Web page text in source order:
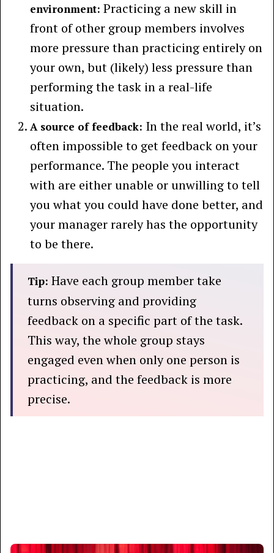
environment: Practicing a new skill in
front of other group members involves
more pressure than practicing entirely on
your own, but (likely) less pressure than
performing the task in a real-life
situation.
A source of feedback: In the real world, it’s
often impossible to get feedback on your
performance. The people you interact
with are either unable or unwilling to tell
you what you could have done better, and
your manager rarely has the opportunity
to be there.
Tip: Have each group member take
turns observing and providing
feedback on a specific part of the task.
This way, the whole group stays
engaged even when only one person is
practicing, and the feedback is more
precise.